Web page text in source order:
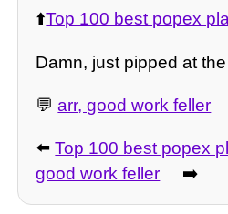
⬆️Top 100 best popex
Damn, just pipped at
💬arr, good work feller
⬅️Top 100 best popex
good work feller
➡️